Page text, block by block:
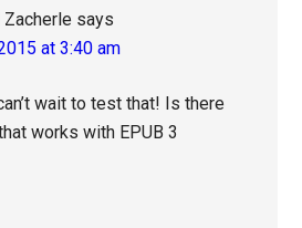
says
at 3:40 am
wait to test that! Is there
works with EPUB 3